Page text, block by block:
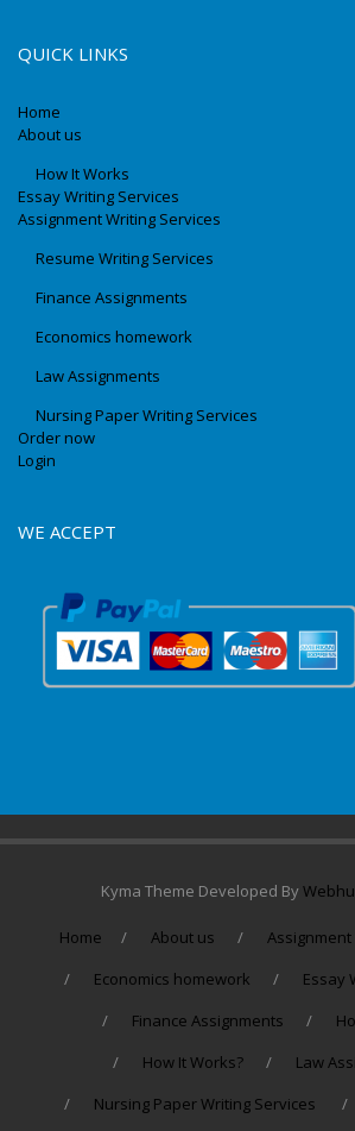
QUICK LINKS
Home
About us
How It Works
Essay Writing Services
Assignment Writing Services
Resume Writing Services
Finance Assignments
Economics homework
Law Assignments
Nursing Paper Writing Services
Order now
Login
WE ACCEPT
Kyma Theme Developed By
Home About us
Economics homework
Essay
Finance Assignments
How It Works?
Law
Nursing Paper Writing Services